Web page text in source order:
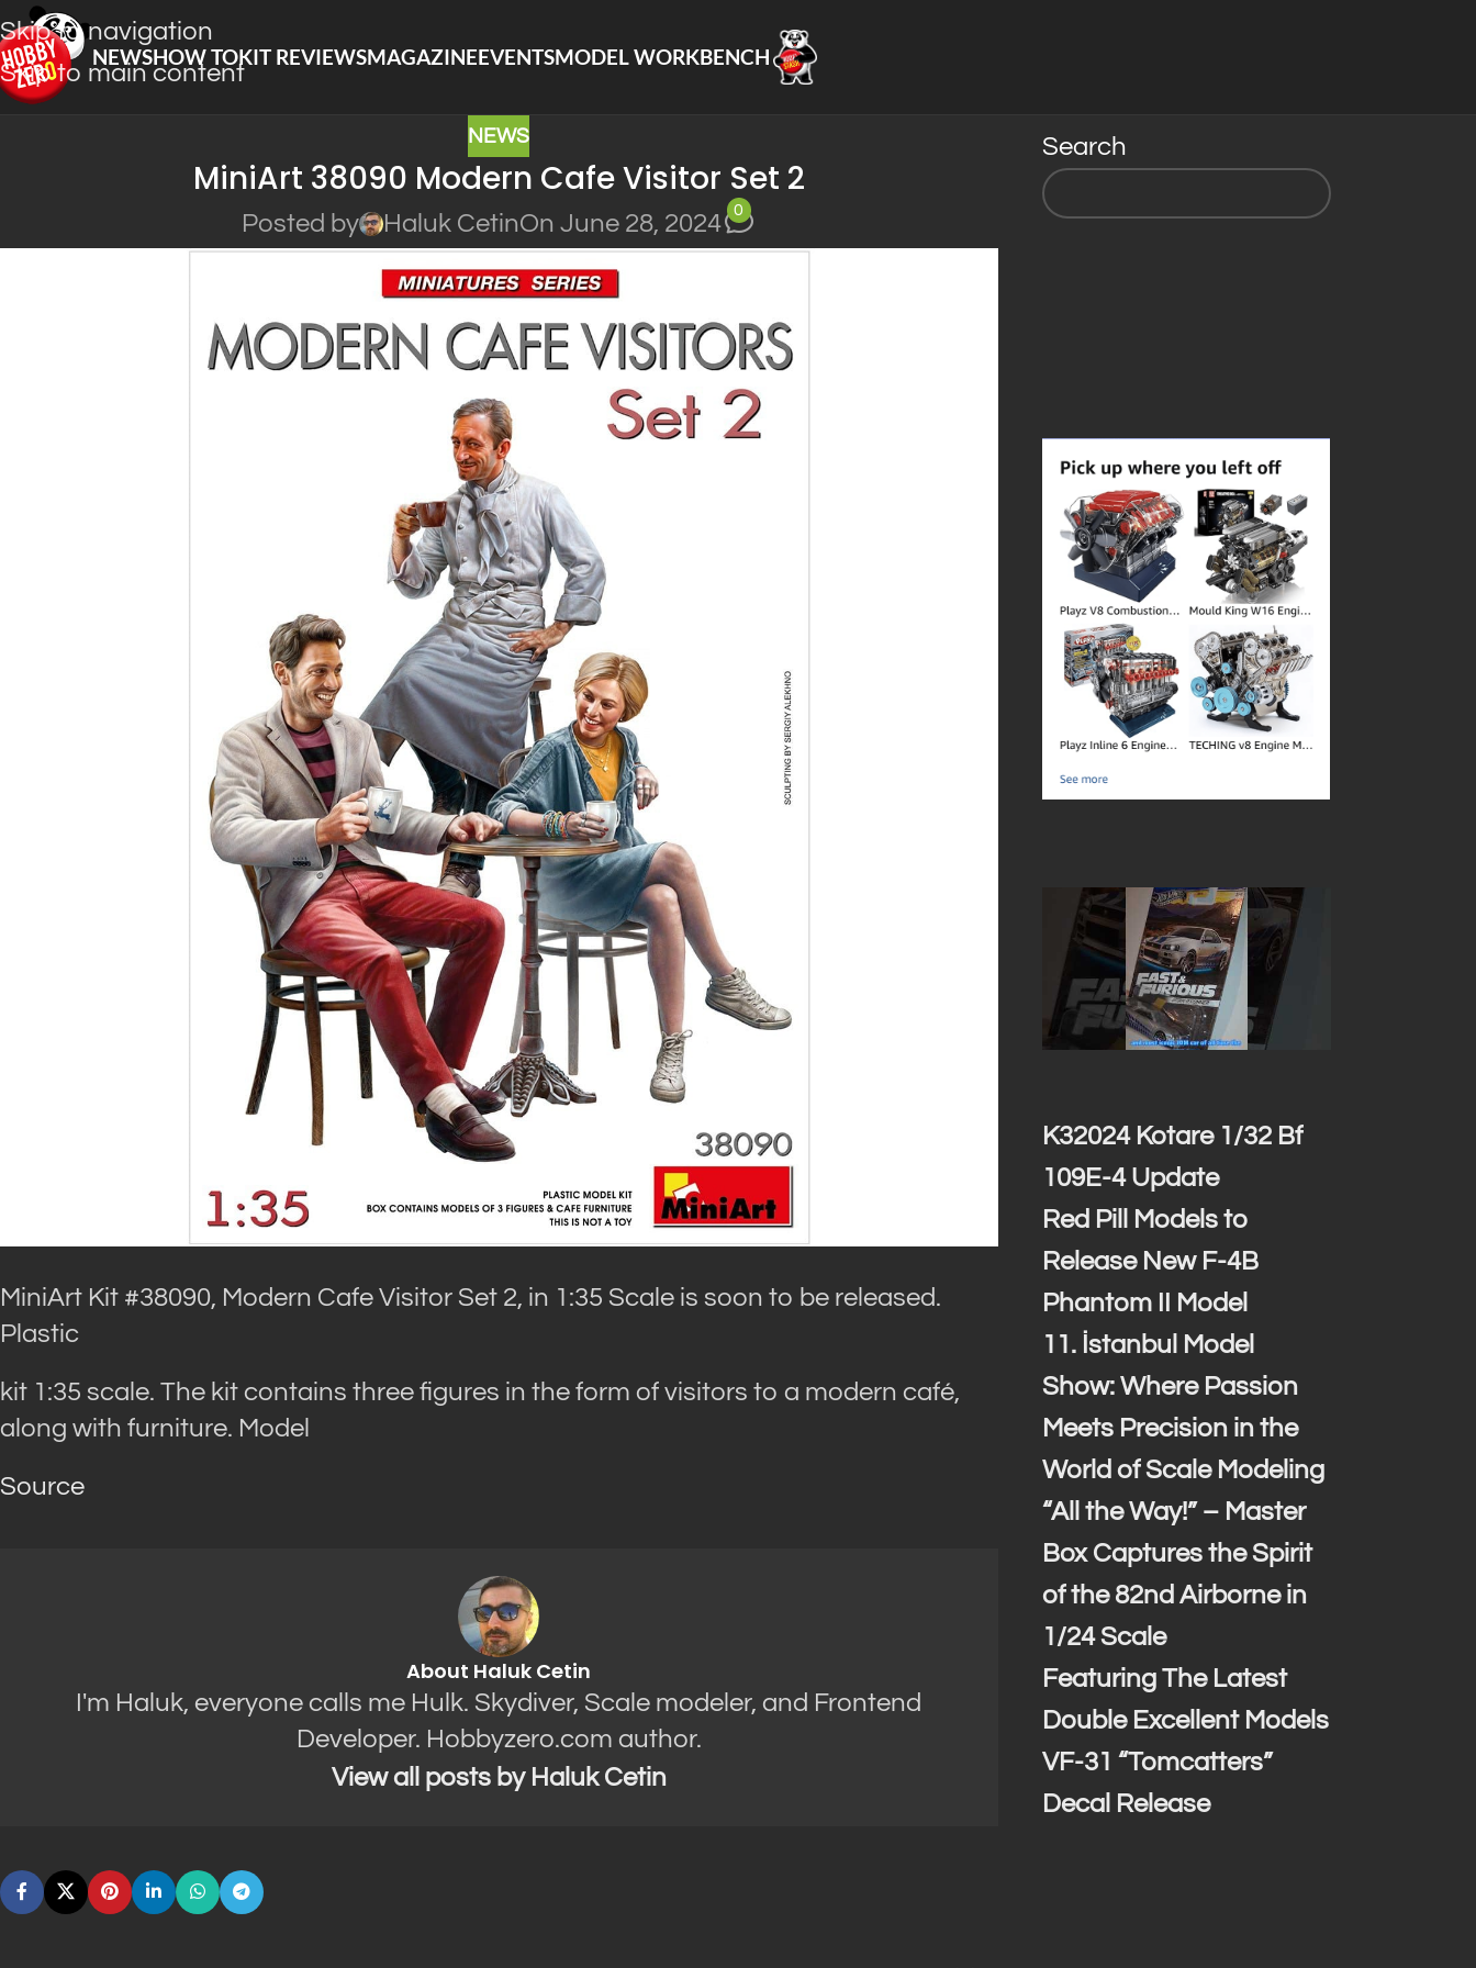
Skip to navigation
Skip to main content
NEWSHOW TOKIT REVIEWSMAGAZINEEVENTSMODEL WORKBENCH
NEWS
MiniArt 38090 Modern Cafe Visitor Set 2
Posted by Haluk CetinOn June 28, 2024
0
MiniArt Kit #38090, Modern Cafe Visitor Set 2, in 1:35 Scale is soon to be released.
Plastic
kit 1:35 scale. The kit contains three figures in the form of visitors to a modern café,
along with furniture. Model
Source
About Haluk Cetin
I'm Haluk, everyone calls me Hulk. Skydiver, Scale modeler, and Frontend
Developer. Hobbyzero.com author.
View all posts by Haluk Cetin
Search
K32024 Kotare 1/32 Bf
109E-4 Update
Red Pill Models to
Release New F-4B
Phantom II Model
11. İstanbul Model
Show: Where Passion
Meets Precision in the
World of Scale Modeling
“All the Way!” – Master
Box Captures the Spirit
of the 82nd Airborne in
1/24 Scale
Featuring The Latest
Double Excellent Models
VF-31 “Tomcatters”
Decal Release